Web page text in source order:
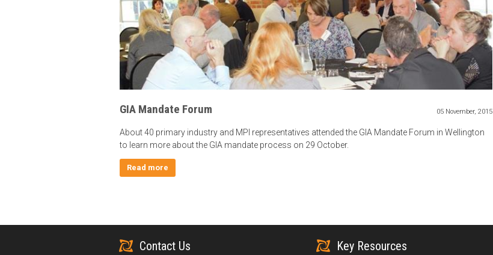
GIA Mandate Forum 05 November, 2015
About 40 primary industry and MPI representatives attended the GIA Mandate Forum in Wellington
to learn more about the GIA mandate process on 29 October.
Read more
Contact Us Key Resources